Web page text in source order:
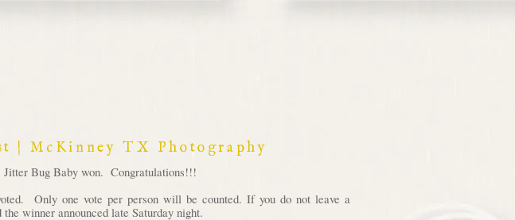
| McKinney TX Photography
Bug Baby won. Congratulations!!!
Only one vote per person will be counted. If you do not leave a
winner announced late Saturday night.